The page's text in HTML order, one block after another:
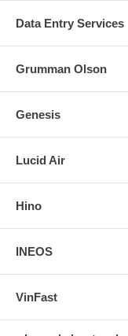
Data Entry Services
Grumman Olson
Genesis
Lucid Air
Hino
INEOS
VinFast